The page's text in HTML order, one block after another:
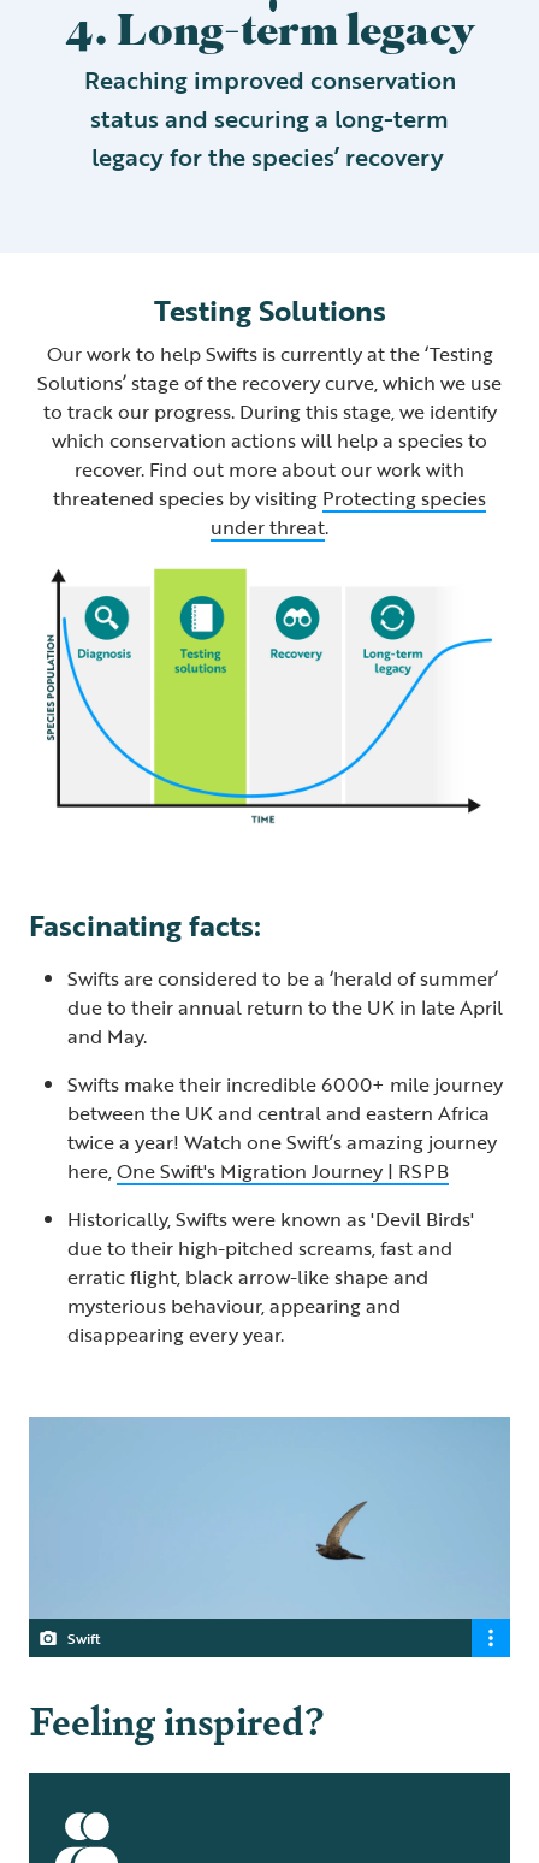
4. Long-term legacy
Reaching improved conservation
status and securing a long-term
legacy for the species’ recovery
Testing Solutions
Our work to help Swifts is currently at the ‘Testing
Solutions’ stage of the recovery curve, which we use
to track our progress. During this stage, we identify
which conservation actions will help a species to
recover. Find out more about our work with
threatened species by visiting Protecting species
under threat.
Fascinating facts:
Swifts are considered to be a ‘herald of summer’
due to their annual return to the UK in late April
and May.
Swifts make their incredible 6000+ mile journey
between the UK and central and eastern Africa
twice a year! Watch one Swift’s amazing journey
here,One Swift's Migration Journey | RSPB
Historically, Swifts were known as 'Devil Birds'
due to their high-pitched screams, fast and
erratic flight, black arrow-like shape and
mysterious behaviour, appearing and
disappearing every year.
Swift
Feeling inspired?